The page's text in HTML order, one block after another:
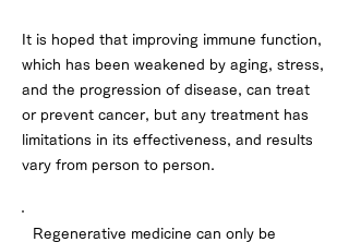
It is hoped that improving immune function,
which has been weakened by aging, stress,
and the progression of disease, can treat
or prevent cancer, but any treatment has
limitations in its effectiveness, and results
vary from person to person.
Regenerative medicine can only be